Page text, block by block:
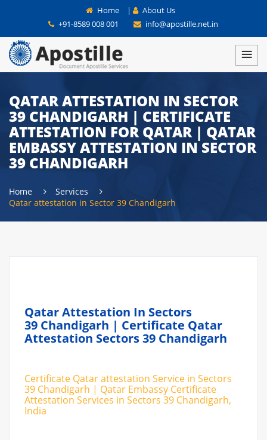
Home |
About Us
+91-8589 008 001
info@apostille.net.in
QATAR ATTESTATION IN SECTOR
39 CHANDIGARH | CERTIFICATE
ATTESTATION FOR QATAR | QATAR
EMBASSY ATTESTATION IN SECTOR
39 CHANDIGARH
Home
Services
Qatar attestation in Sector 39 Chandigarh
Qatar Attestation In Sectors
39 Chandigarh | Certificate Qatar
Attestation Sectors 39 Chandigarh
Certificate Qatar attestation Service in Sectors
39 Chandigarh | Qatar Embassy Certificate
Attestation Services in Sectors 39 Chandigarh,
India